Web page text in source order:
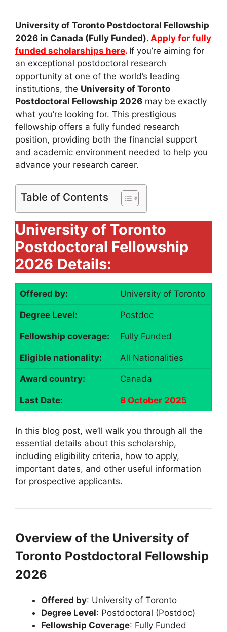
University of Toronto Postdoctoral Fellowship
2026 in Canada (Fully Funded). Apply for fully
funded scholarships here. If you’re aiming for
an exceptional postdoctoral research
opportunity at one of the world’s leading
institutions, the University of Toronto
Postdoctoral Fellowship 2026 may be exactly
what you’re looking for. This prestigious
fellowship offers a fully funded research
position, providing both the financial support
and academic environment needed to help you
advance your research career.
Table of Contents
University of Toronto
Postdoctoral Fellowship
2026 Details:
Offered by: University of Toronto
Degree Level: Postdoc
Fellowship coverage: Fully Funded
Eligible nationality: All Nationalities
Award country: Canada
Last Date: 8 October 2025
In this blog post, we’ll walk you through all the
essential details about this scholarship,
including eligibility criteria, how to apply,
important dates, and other useful information
for prospective applicants.
Overview of the University of
Toronto Postdoctoral Fellowship
2026
Offered by: University of Toronto
Degree Level: Postdoctoral (Postdoc)
Fellowship Coverage: Fully Funded